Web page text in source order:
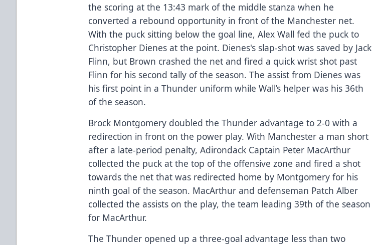
the scoring at the 13:43 mark of the middle stanza when he
converted a rebound opportunity in front of the Manchester net.
With the puck sitting below the goal line, Alex Wall fed the puck to
Christopher Dienes at the point. Dienes's slap-shot was saved by Jack
Flinn, but Brown crashed the net and fired a quick wrist shot past
Flinn for his second tally of the season. The assist from Dienes was
his first point in a Thunder uniform while Wall’s helper was his 36th
of the season.
Brock Montgomery doubled the Thunder advantage to 2-0 with a
redirection in front on the power play. With Manchester a man short
after a late-period penalty, Adirondack Captain Peter MacArthur
collected the puck at the top of the offensive zone and fired a shot
towards the net that was redirected home by Montgomery for his
ninth goal of the season. MacArthur and defenseman Patch Alber
collected the assists on the play, the team leading 39th of the season
for MacArthur.
The Thunder opened up a three-goal advantage less than two